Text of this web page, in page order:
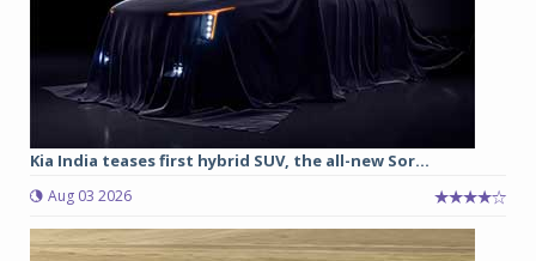
Kia India teases first hybrid SUV, the all-new Sor...
Aug 03 2026